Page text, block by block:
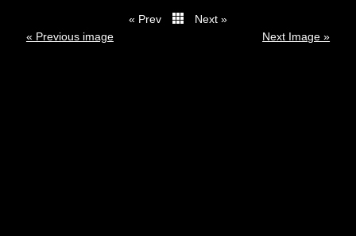
« Prev
Next »
« Previous image
Next Image »